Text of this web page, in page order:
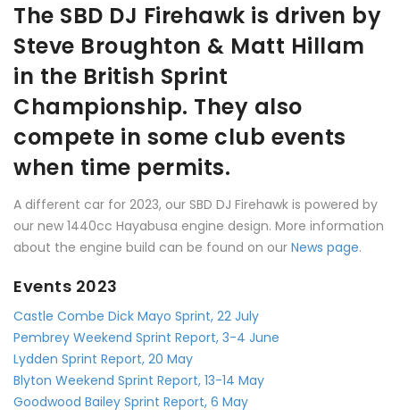
The SBD DJ Firehawk is driven by
Steve Broughton & Matt Hillam
in the British Sprint
Championship. They also
compete in some club events
when time permits.
A different car for 2023, our SBD DJ Firehawk is powered by
our new 1440cc Hayabusa engine design. More information
about the engine build can be found on our News page.
Events 2023
Castle Combe Dick Mayo Sprint, 22 July
Pembrey Weekend Sprint Report, 3-4 June
Lydden Sprint Report, 20 May
Blyton Weekend Sprint Report, 13-14 May
Goodwood Bailey Sprint Report, 6 May